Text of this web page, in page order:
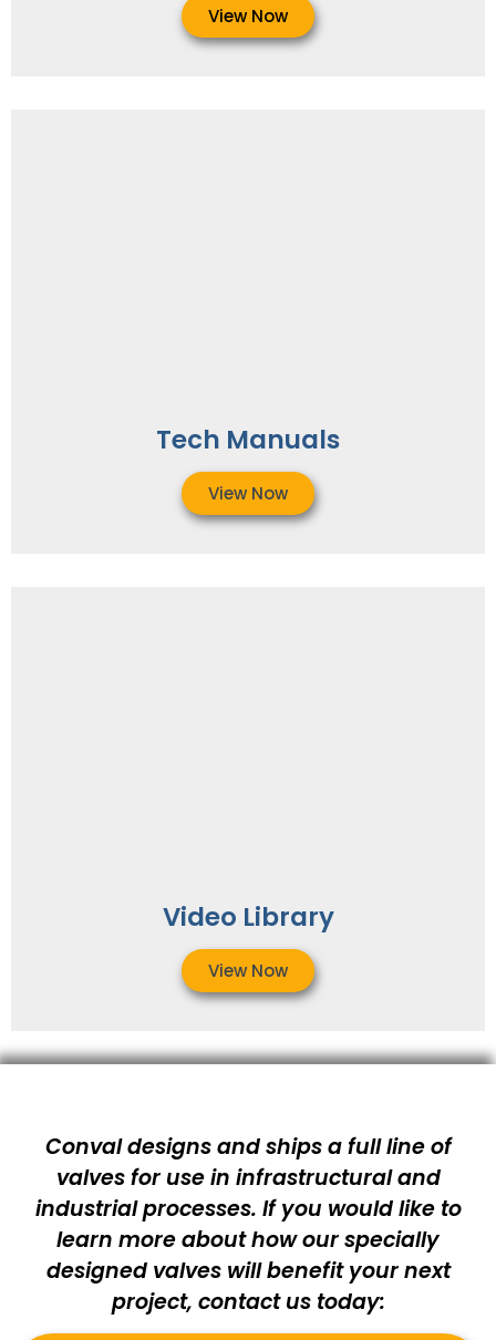
View Now
Tech Manuals
View Now
Video Library
View Now
Conval designs and ships a full line of
valves for use in infrastructural and
industrial processes. If you would like to
learn more about how our specially
designed valves will benefit your next
project, contact us today: